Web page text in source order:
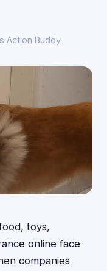
Action Buddy
toys,
online face
companies